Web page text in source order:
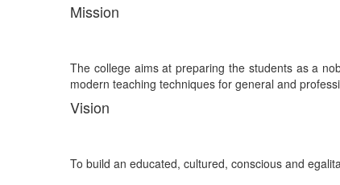
Mission
The college aims at preparing the students as a
modern teaching techniques for general and
Vision
To build an educated, cultured, conscious and